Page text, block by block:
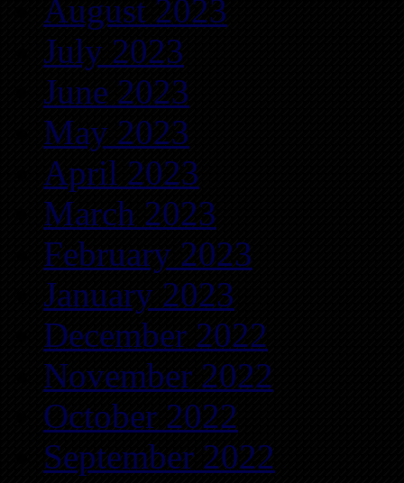
August 2023
July 2023
June 2023
May 2023
April 2023
March 2023
February 2023
January 2023
December 2022
November 2022
October 2022
September 2022